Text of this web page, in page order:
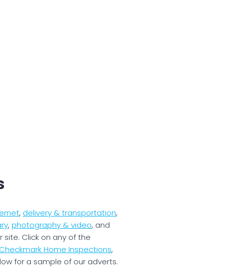
, delivery & transportation,
, photography & video, and
Click on any of the
Checkmark Home Inspections,
for a sample of our adverts.